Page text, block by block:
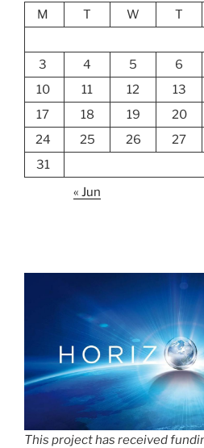
M
T W T
3
4 5 6
10
11 12 13
17
18 19 20
24
25 26 27
31
« Jun
This project has received